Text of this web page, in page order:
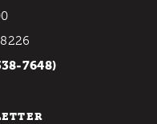
7648)